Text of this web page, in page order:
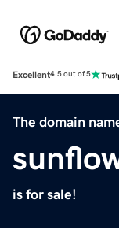
Excellent4.5 out of 5
The domain
is for sale!